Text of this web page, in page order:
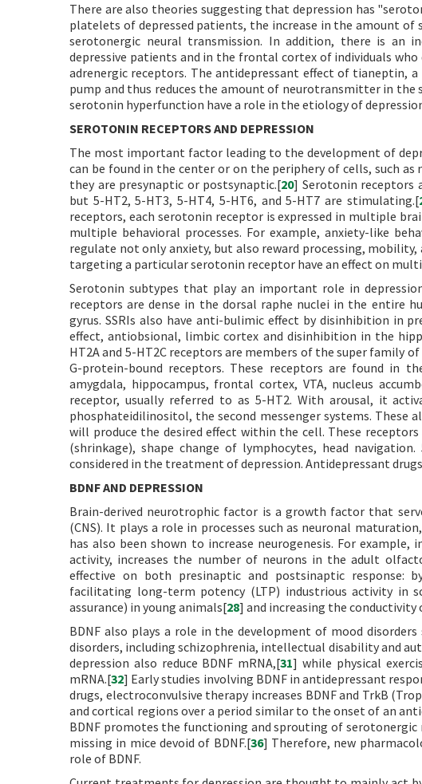
There are also theories suggesting that depression has
platelets of depressed patients, the increase in the amount
serotonergic neural transmission. In addition, there is an
depressive patients and in the frontal cortex of individuals
adrenergic receptors. The antidepressant effect of tianeptin,
pump and thus reduces the amount of neurotransmitter in
serotonin hyperfunction have a role in the etiology of
SEROTONIN RECEPTORS AND DEPRESSION
The most important factor leading to the development of
can be found in the center or on the periphery of cells, such
they are presynaptic or postsynaptic.[20] Serotonin receptors
but 5-HT2, 5-HT3, 5-HT4, 5-HT6, and 5-HT7 are stimulating.[
receptors, each serotonin receptor is expressed in multiple
multiple behavioral processes. For example, anxiety-like
regulate not only anxiety, but also reward processing,
targeting a particular serotonin receptor have an effect on
Serotonin subtypes that play an important role in
receptors are dense in the dorsal raphe nuclei in the entire
gyrus. SSRIs also have anti-bulimic effect by disinhibition in
effect, antiobsional, limbic cortex and disinhibition in the
HT2A and 5-HT2C receptors are members of the super family
G-protein-bound receptors. These receptors are found in
amygdala, hippocampus, frontal cortex, VTA, nucleus
receptor, usually referred to as 5-HT2. With arousal, it
phosphateidilinositol, the second messenger systems.
will produce the desired effect within the cell. These
(shrinkage), shape change of lymphocytes, head
considered in the treatment of depression. Antidepressant
BDNF AND DEPRESSION
Brain-derived neurotrophic factor is a growth factor that
(CNS). It plays a role in processes such as neuronal
has also been shown to increase neurogenesis. For
activity, increases the number of neurons in the adult
effective on both presinaptic and postsinaptic response:
facilitating long-term potency (LTP) industrious activity in
assurance) in young animals[28] and increasing the conductivity
BDNF also plays a role in the development of mood
disorders, including schizophrenia, intellectual disability and
depression also reduce BDNF mRNA,[31] while physical
mRNA.[32] Early studies involving BDNF in antidepressant
drugs, electroconvulsive therapy increases BDNF and TrkB
and cortical regions over a period similar to the onset of an
BDNF promotes the functioning and sprouting of
missing in mice devoid of BDNF.[36] Therefore, new
role of BDNF.